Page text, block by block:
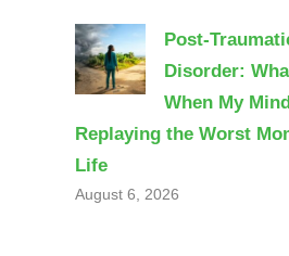
Post-
Disorder:
When My
Replaying the Worst
Life
August 6, 2026